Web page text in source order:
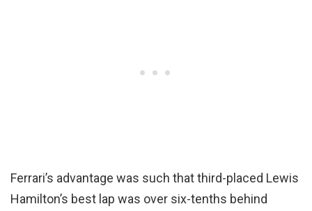
Ferrari’s advantage was such that third-placed Lewis
Hamilton’s best lap was over six-tenths behind